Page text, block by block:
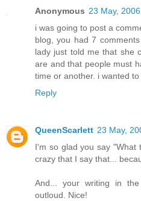
Anonymous 23 May,
i was going to post a
blog, you had 7
lady just told me that she
are and that people must
time or another. i wanted to
Reply
QueenScarlett 23 May,
I'm so glad you say "What
crazy that I say that...
And... your writing in
outloud. Nice!